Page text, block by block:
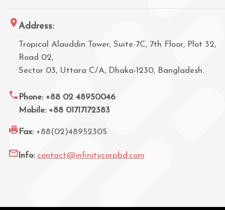
Address:
Tropical Alauddin Tower, Suite-7C, 7th Floor, Plot 32,
Road 02,
Sector 03, Uttara C/A, Dhaka-1230, Bangladesh.
Phone: +88 02 48950046
Mobile: +88 01717172383
Fax: +88(02)48952305
Info: contact@infinitycorpbd.com